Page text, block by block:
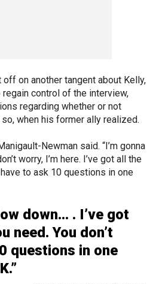
on another tangent about Kelly,
control of the interview,
regarding whether or not
so, when his former ally realized.
Newman said. “I’m gonna
worry, I’m here. I’ve got all the
have to ask 10 questions in one
down... . I’ve got
need. You don’t
questions in one